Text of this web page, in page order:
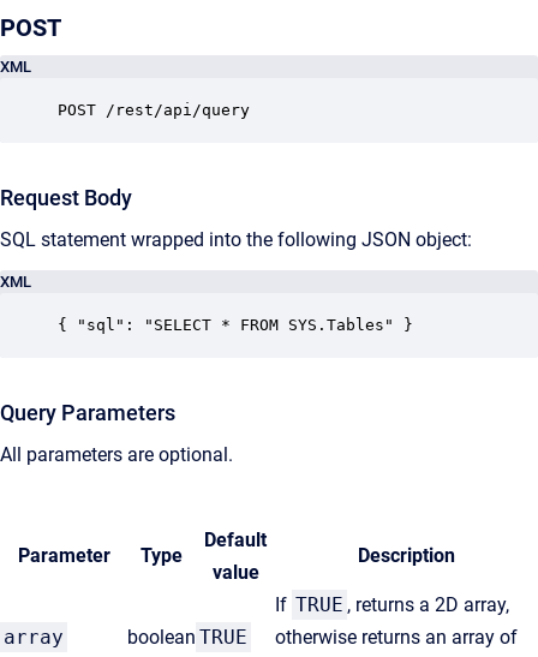
POST
XML
POST /rest/api/query
Request Body
SQL statement wrapped into the following JSON object:
XML
{ "sql": "SELECT * FROM SYS.Tables" }
Query Parameters
All parameters are optional.
Parameter Type
Default
value
Description
array boolean TRUE
If TRUE , returns a 2D array,
otherwise returns an array of